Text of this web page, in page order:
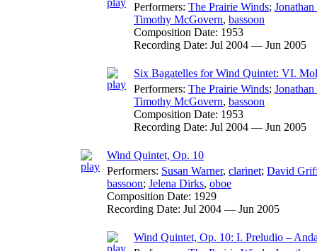
Performers: The Prairie Winds;
Timothy McGovern, bassoon
Composition Date: 1953
Recording Date: Jul 2004 — Jun 2005
Six Bagatelles for Wind Quintet: VI.
Performers: The Prairie Winds;
Timothy McGovern, bassoon
Composition Date: 1953
Recording Date: Jul 2004 — Jun 2005
Wind Quintet, Op. 10
Performers: Susan Warner, clarinet; David
bassoon; Jelena Dirks, oboe
Composition Date: 1929
Recording Date: Jul 2004 — Jun 2005
Wind Quintet, Op. 10: I. Preludio –